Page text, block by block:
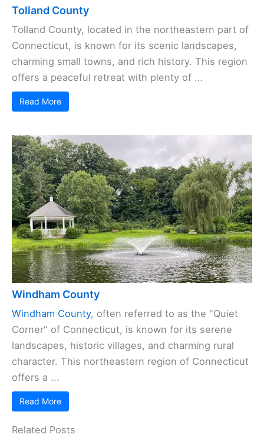
Tolland County
Tolland County, located in the northeastern part of
Connecticut, is known for its scenic landscapes,
charming small towns, and rich history. This region
offers a peaceful retreat with plenty of ...
Read More
Windham County
Windham County, often referred to as the "Quiet
Corner" of Connecticut, is known for its serene
landscapes, historic villages, and charming rural
character. This northeastern region of Connecticut
offers a ...
Read More
Related Posts